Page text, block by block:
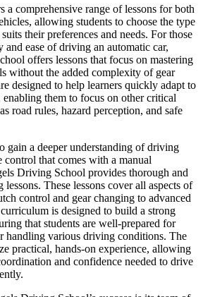
a comprehensive range of lessons for both
allowing students to choose the type
their preferences and needs. For those
ease of driving an automatic car,
offers lessons that focus on mastering
without the added complexity of gear
designed to help learners quickly adapt to
enabling them to focus on other critical
road rules, hazard perception, and safe
gain a deeper understanding of driving
control that comes with a manual
Driving School provides thorough and
These lessons cover all aspects of
control and gear changing to advanced
is designed to build a strong
that students are well-prepared for
handling various driving conditions. The
practical, hands-on experience, allowing
and confidence needed to drive